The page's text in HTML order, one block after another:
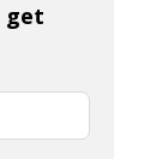
get